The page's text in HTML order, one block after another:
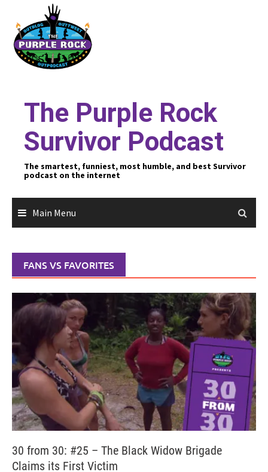
content
The Purple Rock
Survivor Podcast
The smartest, funniest, most humble, and best Survivor
podcast on the internet
Main Menu
FANS VS FAVORITES
30 from 30: #25 – The Black Widow Brigade
Claims its First Victim